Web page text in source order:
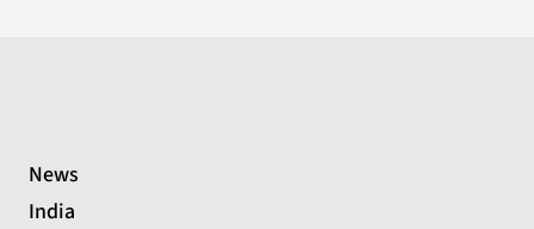
News
India